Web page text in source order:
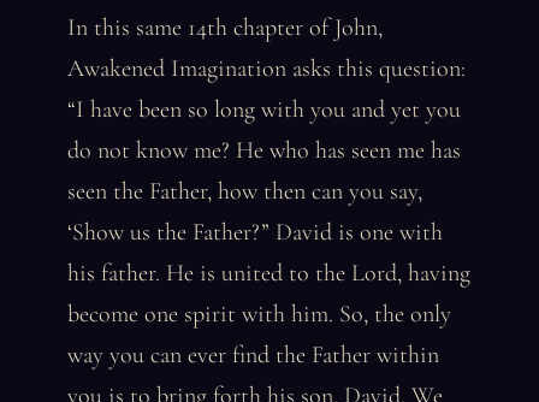
In this same 14th chapter of John,
Awakened Imagination asks this question:
“I have been so long with you and yet you
do not know me? He who has seen me has
seen the Father, how then can you say,
‘Show us the Father?” David is one with
his father. He is united to the Lord, having
become one spirit with him. So, the only
way you can ever find the Father within
you is to bring forth his son, David. We